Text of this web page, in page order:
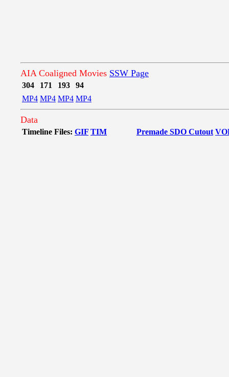
AIA Coaligned Movies SSW Page
304 171 193
94
MP4 MP4 MP4 MP4
Data
Timeline Files: GIF TIM Premade SDO Cutout